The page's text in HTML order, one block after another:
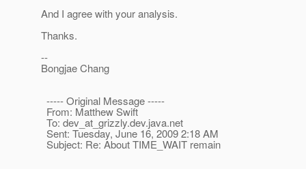
And I agree with your analysis.
Thanks.
--
Bongjae Chang
----- Original Message -----
From: Matthew Swift
To: dev_at_grizzly.dev.java.net
Sent: Tuesday, June 16, 2009 2:18 AM
Subject: Re: About TIME_WAIT remain